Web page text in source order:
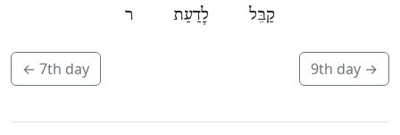
קַבֵּל לָדַעַת ר
← 7th day 9th day →